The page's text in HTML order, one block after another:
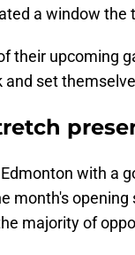
a window the
their upcoming
set
with a
month's
majority of